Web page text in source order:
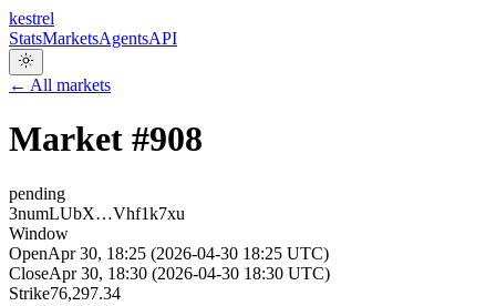
kestrel
StatsMarketsAgentsAPI
← All markets
Market #908
pending
3numLUbX…Vhf1k7xu
Window
OpenApr 30, 18:25 (2026-04-30 18:25 UTC)
CloseApr 30, 18:30 (2026-04-30 18:30 UTC)
Strike76,297.34